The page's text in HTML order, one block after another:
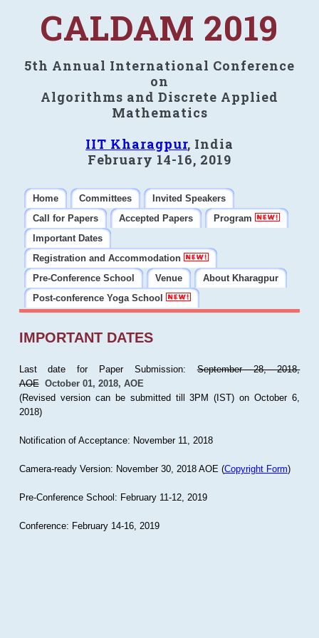
CALDAM 2019
5th Annual International Conference
on
Algorithms and Discrete Applied
Mathematics
IIT Kharagpur, India
February 14-16, 2019
Home Committees
Invited Speakers
Call for Papers
Accepted Papers
Program
Important Dates
Registration and Accommodation
Pre-Conference School
Venue
About Kharagpur
Post-conference Yoga School
IMPORTANT DATES
Last date for Paper Submission:September 28, 2018,
AOE October 01, 2018, AOE
(Revised version can be submitted till 3PM (IST) on October 6,
2018)
Notification of Acceptance: November 11, 2018
Camera-ready Version: November 30, 2018 AOE (Copyright Form)
Pre-Conference School: February 11-12, 2019
Conference: February 14-16, 2019